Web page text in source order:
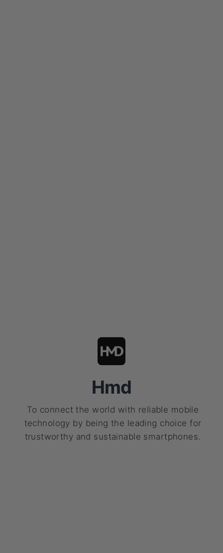
Hmd
To connect the world with reliable mobile
technology by being the leading choice for
trustworthy and sustainable smartphones.